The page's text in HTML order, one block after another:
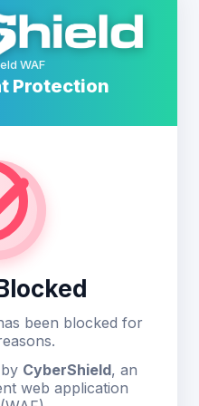
WAF
Protection
been blocked for
CyberShield, an
web application